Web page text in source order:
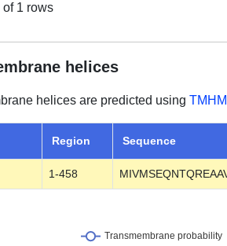
1 rows
helices
helices are predicted using
Region Sequence
1-458